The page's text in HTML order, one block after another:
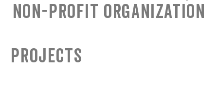
Non-Profit Organization
Projects